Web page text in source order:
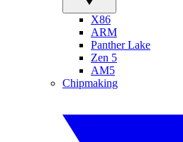
X86
ARM
Panther Lake
Zen 5
AM5
Chipmaking